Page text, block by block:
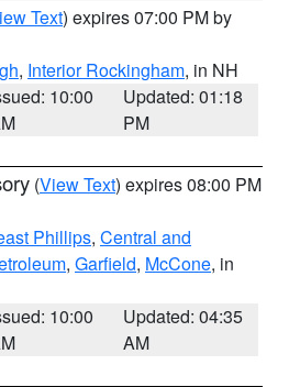
Text) expires 07:00 PM by
, Interior Rockingham, in NH
10:00
Updated: 01:18
PM
(View Text) expires 08:00 PM
Phillips, Central and
, Garfield, McCone, in
10:00
Updated: 04:35
AM